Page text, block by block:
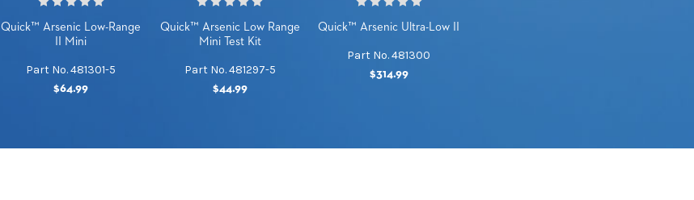
Quick™ Arsenic Low-Range
II Mini
Part No. 481301-5
$64.99
Quick™ Arsenic Low Range
Mini Test Kit
Part No. 481297-5
$44.99
Quick™ Arsenic Ultra-Low II
Part No. 481300
$314.99